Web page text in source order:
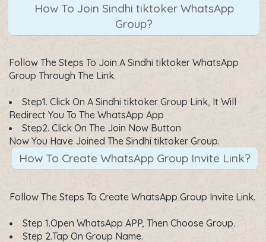
How To Join Sindhi tiktoker WhatsApp
Group?
Follow The Steps To Join A Sindhi tiktoker WhatsApp
Group Through The Link.
Step1. Click On A Sindhi tiktoker Group Link, It Will
Redirect You To The WhatsApp App
Step2. Click On The Join Now Button
Now You Have Joined The Sindhi tiktoker Group.
How To Create WhatsApp Group Invite Link?
Follow The Steps To Create WhatsApp Group Invite Link.
Step 1.Open WhatsApp APP, Then Choose Group.
Step 2.Tap On Group Name.